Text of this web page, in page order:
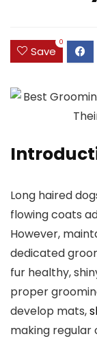
Save
0
Long haired
flowing coats
However,
dedicated
fur healthy,
proper
develop mats,
making regular